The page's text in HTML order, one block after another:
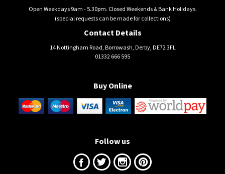
Open Weekdays 9am - 5.30pm. Closed Weekends & Bank Holidays.
(special requests can be made for collections)
Contact Details
14 Nottingham Road, Borrowash, Derby, DE72 3FL
01332 666 595
Buy Online
Follow us